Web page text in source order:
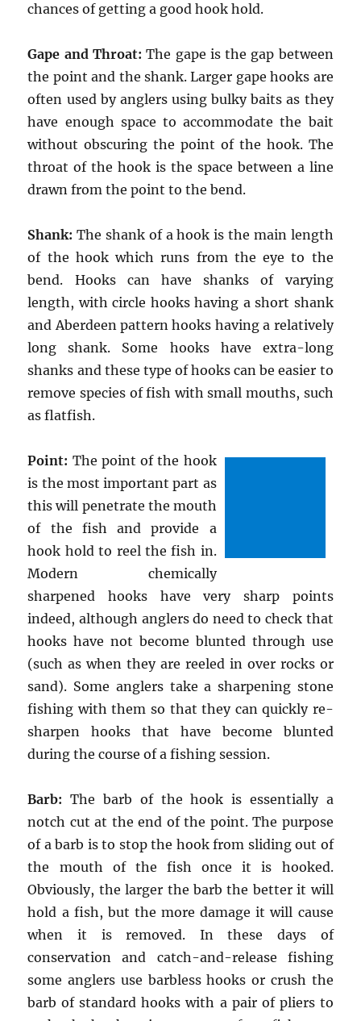
chances of getting a good hook hold.
Gape and Throat: The gape is the gap between
the point and the shank. Larger gape hooks are
often used by anglers using bulky baits as they
have enough space to accommodate the bait
without obscuring the point of the hook. The
throat of the hook is the space between a line
drawn from the point to the bend.
Shank: The shank of a hook is the main length
of the hook which runs from the eye to the
bend. Hooks can have shanks of varying
length, with circle hooks having a short shank
and Aberdeen pattern hooks having a relatively
long shank. Some hooks have extra-long
shanks and these type of hooks can be easier to
remove species of fish with small mouths, such
as flatfish.
Point: The point of the hook
is the most important part as
this will penetrate the mouth
of the fish and provide a
hook hold to reel the fish in.
Modern chemically
sharpened hooks have very sharp points
indeed, although anglers do need to check that
hooks have not become blunted through use
(such as when they are reeled in over rocks or
sand). Some anglers take a sharpening stone
fishing with them so that they can quickly re-
sharpen hooks that have become blunted
during the course of a fishing session.
Barb: The barb of the hook is essentially a
notch cut at the end of the point. The purpose
of a barb is to stop the hook from sliding out of
the mouth of the fish once it is hooked.
Obviously, the larger the barb the better it will
hold a fish, but the more damage it will cause
when it is removed. In these days of
conservation and catch-and-release fishing
some anglers use barbless hooks or crush the
barb of standard hooks with a pair of pliers to